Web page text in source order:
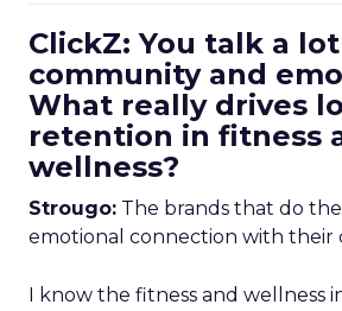
ClickZ: You talk a
community and
What really drives
retention in fitness
wellness?
Strougo: The brands that do
emotional connection with their
I know the fitness and wellness